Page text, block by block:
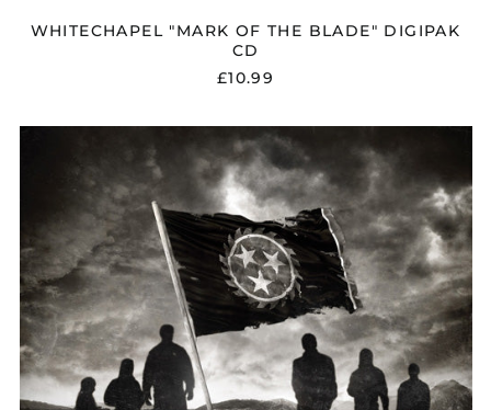
WHITECHAPEL "MARK OF THE BLADE" DIGIPAK
CD
£10.99
WHITECHAPEL
"OUR
ENDLESS
WAR"
CD